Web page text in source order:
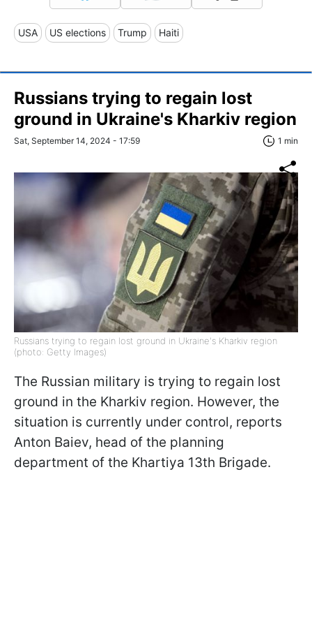
USA US elections Trump Haiti
Russians trying to regain lost
ground in Ukraine's Kharkiv region
Sat, September 14, 2024 - 17:59 1 min
Russians trying to regain lost ground in Ukraine's Kharkiv region
(photo: Getty Images)
The Russian military is trying to regain lost
ground in the Kharkiv region. However, the
situation is currently under control, reports
Anton Baiev, head of the planning
department of the Khartiya 13th Brigade.